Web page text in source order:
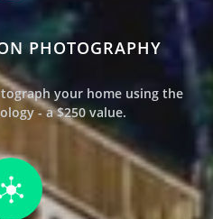
PHOTOGRAPHY
your home using the
- a $250 value.